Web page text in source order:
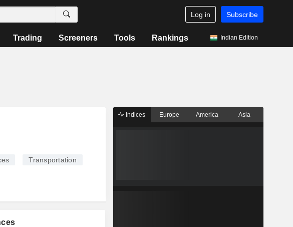
Log in Subscribe
Trading Screeners Tools Rankings Indian Edition
Transportation
Indices Europe America Asia